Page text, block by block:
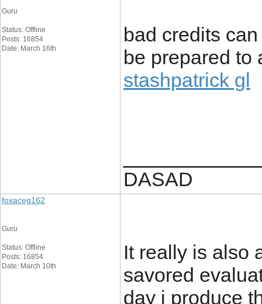
Guru
Status: Offline
Posts: 16854
Date: March 16th
bad credits
be prepared to
stashpatrick gl
DASAD
foxaceg162
Guru
Status: Offline
Posts: 16854
Date: March 10th
It really is also
savored
day i produce